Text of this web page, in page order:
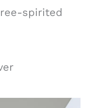
spirited